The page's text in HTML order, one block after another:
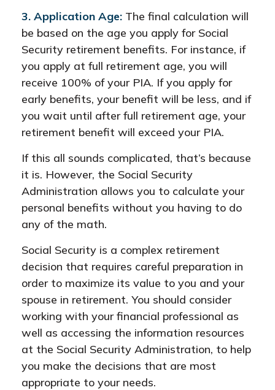
3. Application Age: The final calculation will
be based on the age you apply for Social
Security retirement benefits. For instance, if
you apply at full retirement age, you will
receive 100% of your PIA. If you apply for
early benefits, your benefit will be less, and if
you wait until after full retirement age, your
retirement benefit will exceed your PIA.
If this all sounds complicated, that’s because
it is. However, the Social Security
Administration allows you to calculate your
personal benefits without you having to do
any of the math.
Social Security is a complex retirement
decision that requires careful preparation in
order to maximize its value to you and your
spouse in retirement. You should consider
working with your financial professional as
well as accessing the information resources
at the Social Security Administration, to help
you make the decisions that are most
appropriate to your needs.